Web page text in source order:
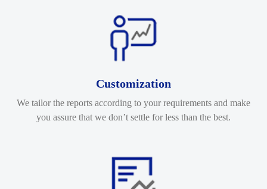
Customization
We tailor the reports according to your requirements and make
you assure that we don’t settle for less than the best.